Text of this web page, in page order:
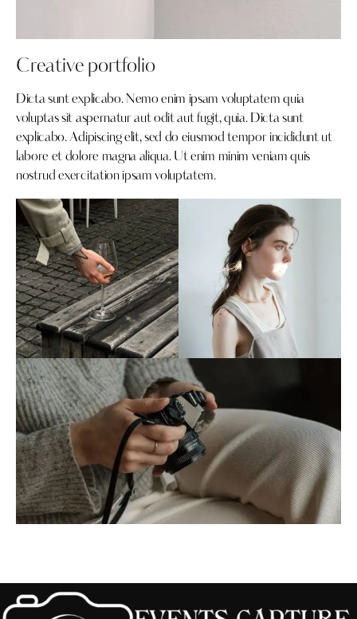
Creative portfolio
Dicta sunt explicabo. Nemo enim ipsam voluptatem quia
voluptas sit aspernatur aut odit aut fugit, quia. Dicta sunt
explicabo. Adipiscing elit, sed do eiusmod tempor incididunt ut
labore et dolore magna aliqua. Ut enim minim veniam quis
nostrud exercitation ipsam voluptatem.